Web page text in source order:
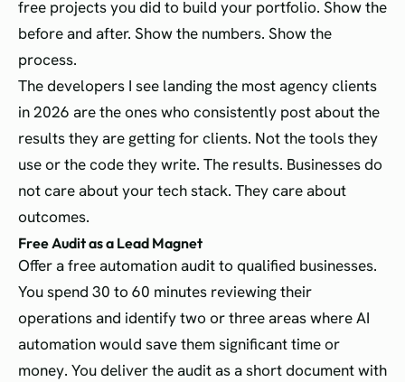
free projects you did to build your portfolio. Show the
before and after. Show the numbers. Show the
process.
The developers I see landing the most agency clients
in 2026 are the ones who consistently post about the
results they are getting for clients. Not the tools they
use or the code they write. The results. Businesses do
not care about your tech stack. They care about
outcomes.
Free Audit as a Lead Magnet
Offer a free automation audit to qualified businesses.
You spend 30 to 60 minutes reviewing their
operations and identify two or three areas where AI
automation would save them significant time or
money. You deliver the audit as a short document with